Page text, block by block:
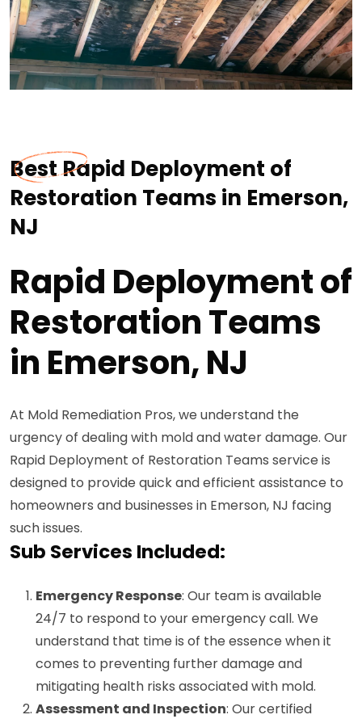
Best Rapid Deployment of
Restoration Teams in Emerson,
NJ
Rapid Deployment of
Restoration Teams
in Emerson, NJ
At Mold Remediation Pros, we understand the
urgency of dealing with mold and water damage. Our
Rapid Deployment of Restoration Teams service is
designed to provide quick and efficient assistance to
homeowners and businesses in Emerson, NJ facing
such issues.
Sub Services Included:
Emergency Response: Our team is available
24/7 to respond to your emergency call. We
understand that time is of the essence when it
comes to preventing further damage and
mitigating health risks associated with mold.
Assessment and Inspection: Our certified